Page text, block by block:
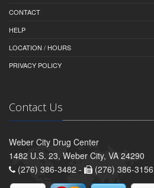
CONTACT
HELP
LOCATION / HOURS
PRIVACY POLICY
Contact Us
Weber City Drug Center
1482 U.S. 23, Weber City, VA 24290
(276) 386-3482 -
(276) 386-3156